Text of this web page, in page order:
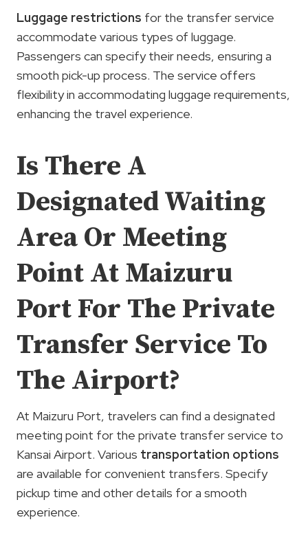
Luggage restrictions for the transfer service
accommodate various types of luggage.
Passengers can specify their needs, ensuring a
smooth pick-up process. The service offers
flexibility in accommodating luggage requirements,
enhancing the travel experience.
Is There A
Designated Waiting
Area Or Meeting
Point At Maizuru
Port For The Private
Transfer Service To
The Airport?
At Maizuru Port, travelers can find a designated
meeting point for the private transfer service to
Kansai Airport. Various transportation options
are available for convenient transfers. Specify
pickup time and other details for a smooth
experience.